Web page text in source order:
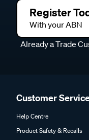
Register
With your ABN
Already a Trade
Customer
Help Centre
Product Safety & Recalls